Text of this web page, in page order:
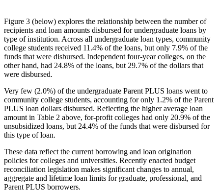
Figure 3 (below) explores the relationship between the number of
recipients and loan amounts disbursed for undergraduate loans by
type of institution. Across all undergraduate loan types, community
college students received 11.4% of the loans, but only 7.9% of the
funds that were disbursed. Independent four-year colleges, on the
other hand, had 24.8% of the loans, but 29.7% of the dollars that
were disbursed.
Very few (2.0%) of the undergraduate Parent PLUS loans went to
community college students, accounting for only 1.2% of the Parent
PLUS loan dollars disbursed. Reflecting the higher average loan
amount in Table 2 above, for-profit colleges had only 20.9% of the
unsubsidized loans, but 24.4% of the funds that were disbursed for
this type of loan.
These data reflect the current borrowing and loan origination
policies for colleges and universities. Recently enacted budget
reconciliation legislation makes significant changes to annual,
aggregate and lifetime loan limits for graduate, professional, and
Parent PLUS borrowers.